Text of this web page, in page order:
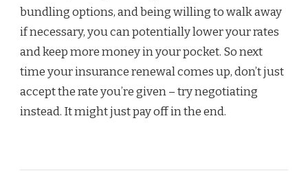
bundling options, and being willing to walk away
if necessary, you can potentially lower your rates
and keep more money in your pocket. So next
time your insurance renewal comes up, don’t just
accept the rate you’re given – try negotiating
instead. It might just pay off in the end.